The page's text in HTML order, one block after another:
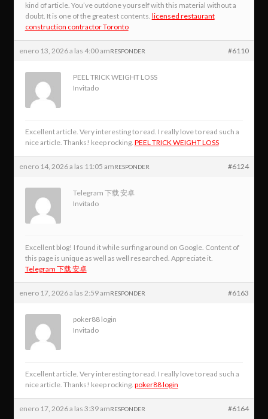
kind of article. You’ve outdone yourself with this material without a
doubt. It is one of the greatest contents. licensed restaurant
construction contractor Toronto
enero 13, 2026 a las 4:00 am #6110
RESPONDER
PEEL TRICK WEIGHT LOSS
Invitado
Excellent article. Very interesting to read. I really love to read such a
nice article. Thanks! keep rocking. PEEL TRICK WEIGHT LOSS
enero 14, 2026 a las 11:05 am #6124
RESPONDER
Telegram 下载 安卓
Invitado
Excellent blog! I found it while surfing around on Google. Content of
this page is unique as well as well researched. Appreciate it.
Telegram 下载 安卓
enero 17, 2026 a las 2:59 am #6163
RESPONDER
poker88 login
Invitado
Excellent article. Very interesting to read. I really love to read such a
nice article. Thanks! keep rocking. poker88 login
enero 17, 2026 a las 3:39 am #6164
RESPONDER